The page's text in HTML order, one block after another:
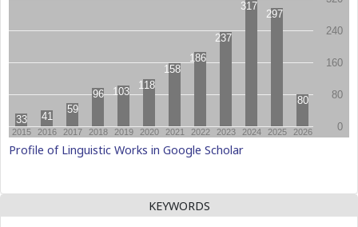
Profile of Linguistic Works in Google Scholar
KEYWORDS